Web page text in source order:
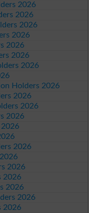
2026
2026
2026
2026
2026
2026
2026
Holders 2026
2026
2026
2026
2026
2026
2026
2026
2026
2026